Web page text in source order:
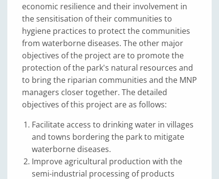
economic resilience and their involvement in
the sensitisation of their communities to
hygiene practices to protect the communities
from waterborne diseases. The other major
objectives of the project are to promote the
protection of the park's natural resources and
to bring the riparian communities and the MNP
managers closer together. The detailed
objectives of this project are as follows:
Facilitate access to drinking water in villages
and towns bordering the park to mitigate
waterborne diseases.
Improve agricultural production with the
semi-industrial processing of products